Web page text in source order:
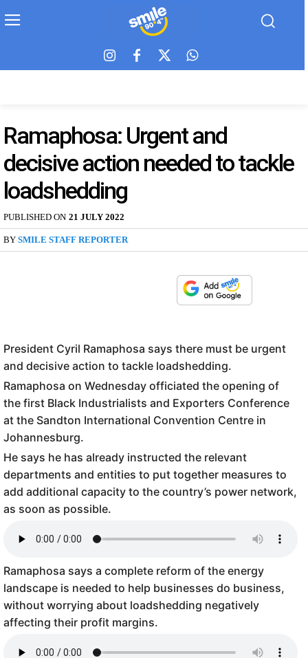
Ramaphosa: Urgent and
decisive action needed to tackle
loadshedding
PUBLISHED ON 21 JULY 2022
BY SMILE STAFF REPORTER
President Cyril Ramaphosa says there must be urgent
and decisive action to tackle loadshedding.
Ramaphosa on Wednesday officiated the opening of
the first Black Industrialists and Exporters Conference
at the Sandton International Convention Centre in
Johannesburg.
He says he has already instructed the relevant
departments and entities to put together measures to
add additional capacity to the country’s power network,
as soon as possible.
Ramaphosa says a complete reform of the energy
landscape is needed to help businesses do business,
without worrying about loadshedding negatively
affecting their profit margins.